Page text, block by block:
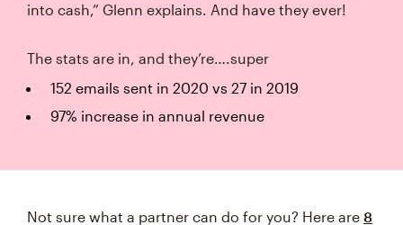
into cash,” Glenn explains. And have they ever!
The stats are in, and they’re….super
152 emails sent in 2020 vs 27 in 2019
97% increase in annual revenue
Not sure what a partner can do for you? Here are 8